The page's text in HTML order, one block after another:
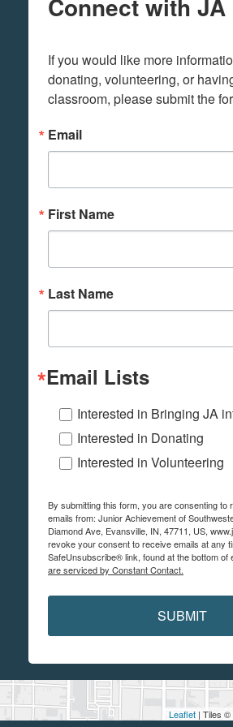
Leaflet | Tiles
If you would like more
donating, volunteering, or
classroom, please submit the
Email
First Name
Last Name
Email Lists
Interested in Bringing JA
Interested in Donating
Interested in Volunteering
By submitting this form, you are consenting to
emails from: Junior Achievement of
Diamond Ave, Evansville, IN, 47711, US,
revoke your consent to receive emails at any
SafeUnsubscribe® link, found at the bottom of
are serviced by Constant Contact.
SUBMIT